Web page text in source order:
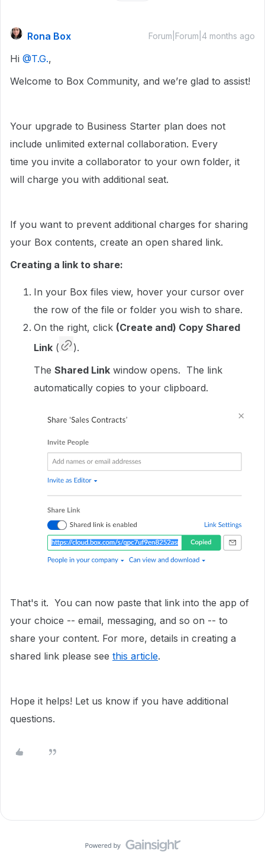
Rona Box Forum|Forum|4 months ago
Hi ​ @T.G.,
Welcome to Box Community, and we’re glad to assist!
Your upgrade to Business Starter plan does not
include unlimited external collaboration. Every
time you invite a collaborator to your own folder, it
will charge you with additional seat.
If you want to prevent additional charges for sharing
your Box contents, create an open shared link.
Creating a link to share:
In your Box files view, hover your cursor over
the row of the file or folder you wish to share.
On the right, click (Create and) Copy Shared
Link (
).
The Shared Link window opens. The link
automatically copies to your clipboard.
That's it. You can now paste that link into the app of
your choice -- email, messaging, and so on -- to
share your content. For more, details in creating a
shared link please see this article.
Hope it helps! Let us know if you have additional
questions.